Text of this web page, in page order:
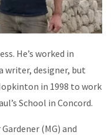
He’s worked in
writer, designer, but
in 1998 to work
School in Concord.
(MG) and